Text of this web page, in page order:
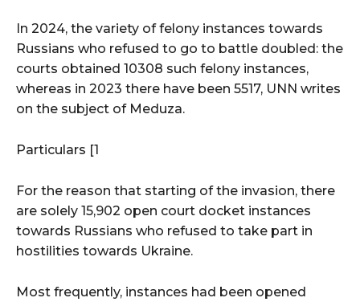
In 2024, the variety of felony instances towards
Russians who refused to go to battle doubled: the
courts obtained 10308 such felony instances,
whereas in 2023 there have been 5517, UNN writes
on the subject of Meduza.
Particulars [1
For the reason that starting of the invasion, there
are solely 15,902 open court docket instances
towards Russians who refused to take part in
hostilities towards Ukraine.
Most frequently, instances had been opened